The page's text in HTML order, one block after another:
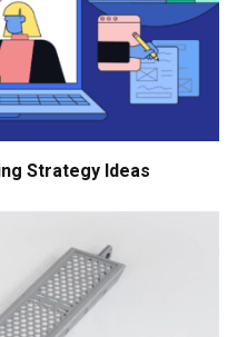
Strategy Ideas